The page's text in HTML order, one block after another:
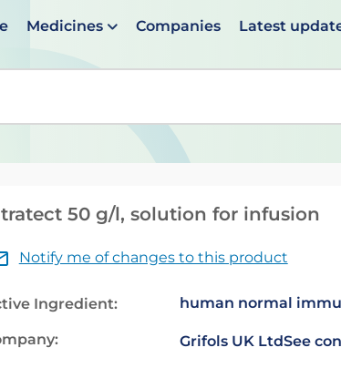
Medicines Companies Latest
suggestions are available use up and
50 g/l, solution for infusion
Notify me of changes to this product
Ingredient: human normal
Grifols UK LtdSee